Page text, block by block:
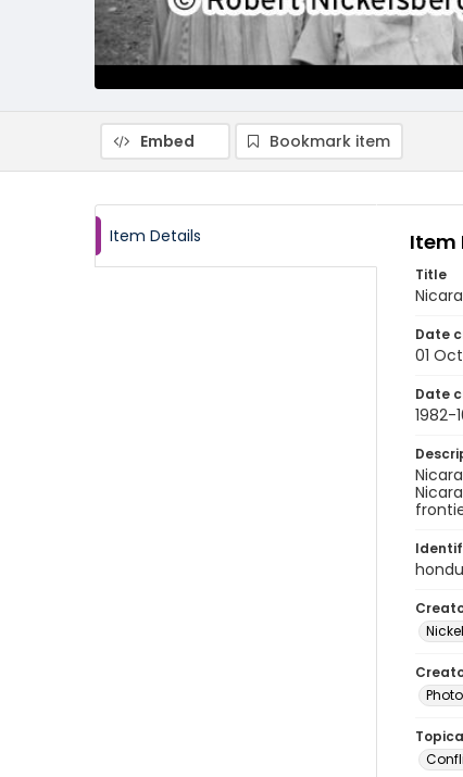
Embed Bookmark item
Item Details Item
Title
Date
01
Date
1982-